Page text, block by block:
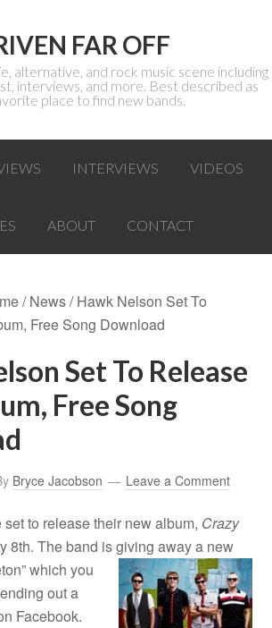
FAR OFF
alternative, and rock music scene including
interviews, and more. Best described as
place to find new bands.
INTERVIEWS VIDEOS
ABOUT CONTACT
/News/ Hawk Nelson Set To
Free Song Download
Set To Release
Free Song
Bryce Jacobson Leave a Comment
set to release their new album, Crazy
8th. The band is giving away a new
” which you
out a
Facebook.